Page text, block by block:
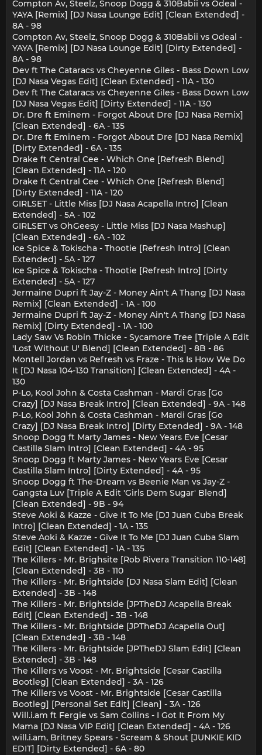
Compton Av, Steelz, Snoop Dogg & 310Babii vs Odeal -
YAYA [Remix] [DJ Nasa Lounge Edit] [Clean Extended] -
8A - 98
Compton Av, Steelz, Snoop Dogg & 310Babii vs Odeal -
YAYA [Remix] [DJ Nasa Lounge Edit] [Dirty Extended] -
8A - 98
Dev ft The Cataracs vs Cheyenne Giles - Bass Down Low
[DJ Nasa Vegas Edit] [Clean Extended] - 11A - 130
Dev ft The Cataracs vs Cheyenne Giles - Bass Down Low
[DJ Nasa Vegas Edit] [Dirty Extended] - 11A - 130
Dr. Dre ft Eminem - Forgot About Dre [DJ Nasa Remix]
[Clean Extended] - 6A - 135
Dr. Dre ft Eminem - Forgot About Dre [DJ Nasa Remix]
[Dirty Extended] - 6A - 135
Drake ft Central Cee - Which One [Refresh Blend]
[Clean Extended] - 11A - 120
Drake ft Central Cee - Which One [Refresh Blend]
[Dirty Extended] - 11A - 120
GIRLSET - Little Miss [DJ Nasa Acapella Intro] [Clean
Extended] - 5A - 102
GIRLSET vs OhGeesy - Little Miss [DJ Nasa Mashup]
[Clean Extended] - 6A - 102
Ice Spice & Tokischa - Thootie [Refresh Intro] [Clean
Extended] - 5A - 127
Ice Spice & Tokischa - Thootie [Refresh Intro] [Dirty
Extended] - 5A - 127
Jermaine Dupri ft Jay-Z - Money Ain't A Thang [DJ Nasa
Remix] [Clean Extended] - 1A - 100
Jermaine Dupri ft Jay-Z - Money Ain't A Thang [DJ Nasa
Remix] [Dirty Extended] - 1A - 100
Lady Saw Vs Robin Thicke - Sycamore Tree [Triple A Edit
'Lost Without U' Blend] [Clean Extended] - 8B - 86
Montell Jordan vs Refresh vs Fraze - This Is How We Do
It [DJ Nasa 104-130 Transition] [Clean Extended] - 4A -
130
P-Lo, Kool John & Costa Cashman - Mardi Gras [Go
Crazy] [DJ Nasa Break Intro] [Clean Extended] - 9A - 148
P-Lo, Kool John & Costa Cashman - Mardi Gras [Go
Crazy] [DJ Nasa Break Intro] [Dirty Extended] - 9A - 148
Snoop Dogg ft Marty James - New Years Eve [Cesar
Castilla Slam Intro] [Clean Extended] - 4A - 95
Snoop Dogg ft Marty James - New Years Eve [Cesar
Castilla Slam Intro] [Dirty Extended] - 4A - 95
Snoop Dogg ft The-Dream vs Beenie Man vs Jay-Z -
Gangsta Luv [Triple A Edit 'Girls Dem Sugar' Blend]
[Clean Extended] - 9B - 94
Steve Aoki & Kazze - Give It To Me [DJ Juan Cuba Break
Intro] [Clean Extended] - 1A - 135
Steve Aoki & Kazze - Give It To Me [DJ Juan Cuba Slam
Edit] [Clean Extended] - 1A - 135
The Killers - Mr. Brighsite [Rob Rivera Transition 110-148]
[Clean Extended] - 3B - 110
The Killers - Mr. Brightside [DJ Nasa Slam Edit] [Clean
Extended] - 3B - 148
The Killers - Mr. Brightside [JPTheDJ Acapella Break
Edit] [Clean Extended] - 3B - 148
The Killers - Mr. Brightside [JPTheDJ Acapella Out]
[Clean Extended] - 3B - 148
The Killers - Mr. Brightside [JPTheDJ Slam Edit] [Clean
Extended] - 3B - 148
The Killers vs Voost - Mr. Brightside [Cesar Castilla
Bootleg] [Clean Extended] - 3A - 126
The Killers vs Voost - Mr. Brightside [Cesar Castilla
Bootleg] [Personal Set Edit] [Clean] - 3A - 126
Will.i.am ft Fergie vs Sam Collins - I Got It From My
Mama [DJ Nasa VIP Edit] [Clean Extended] - 4A - 126
will.i.am, Britney Spears - Scream & Shout [JUNKIE KID
EDIT] [Dirty Extended] - 6A - 80